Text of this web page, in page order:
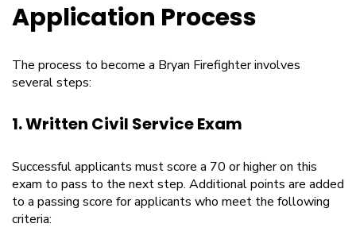
Application Process
The process to become a Bryan Firefighter involves
several steps:
1. Written Civil Service Exam
Successful applicants must score a 70 or higher on this
exam to pass to the next step. Additional points are added
to a passing score for applicants who meet the following
criteria: